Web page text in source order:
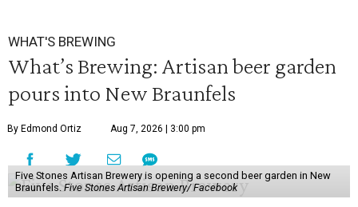
WHAT'S BREWING
What’s Brewing: Artisan beer garden
pours into New Braunfels
By Edmond Ortiz Aug 7, 2026 | 3:00 pm
Five Stones Artisan Brewery is opening a second beer garden in New
Braunfels.Five Stones Artisan Brewery/ Facebook